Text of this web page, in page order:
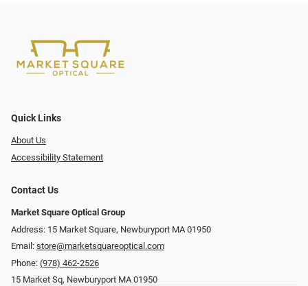
Quick Links
About Us
Accessibility Statement
Contact Us
Market Square Optical Group
Address: 15 Market Square, Newburyport MA 01950
Email: store@marketsquareoptical.com
Phone: (978) 462-2526
15 Market Sq, Newburyport MA 01950